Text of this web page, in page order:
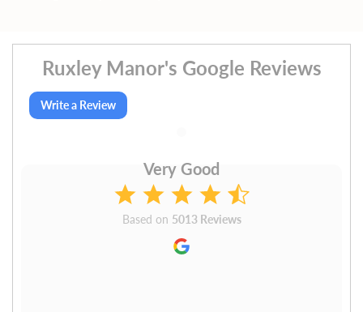
Ruxley Manor's Google Reviews
Write a Review
Very Good
Based on 5013 Reviews